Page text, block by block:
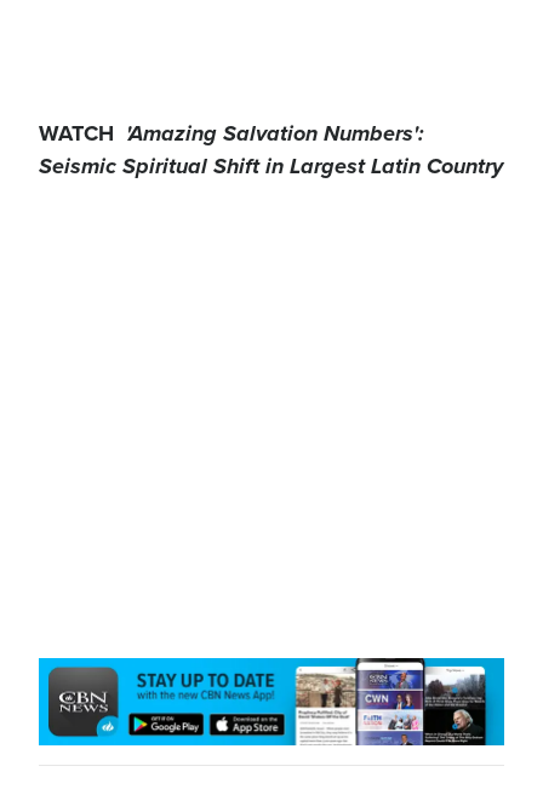
WATCH 'Amazing Salvation Numbers':
Seismic Spiritual Shift in Largest Latin Country